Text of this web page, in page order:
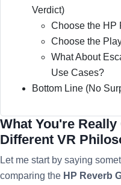
Verdict)
Choose the HP
Choose the
What About
Use Cases?
Bottom Line (No
What You're
Different VR
Let me start by saying
comparing the HP Reverb